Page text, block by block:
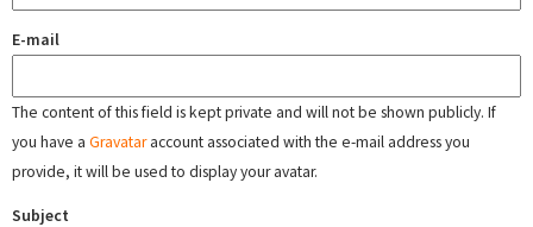
E-mail
The content of this field is kept private and will not be shown publicly. If
you have a Gravataraccount associated with the e-mail address you
provide, it will be used to display your avatar.
Subject